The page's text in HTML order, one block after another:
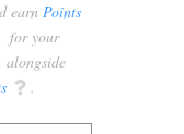
earn Points
for your
alongside
q .